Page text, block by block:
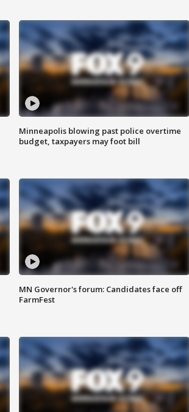
Minneapolis blowing past police overtime
budget, taxpayers may foot bill
MN Governor's forum: Candidates face off
FarmFest